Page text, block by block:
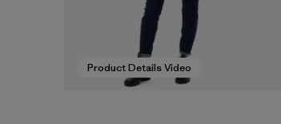
Product Details Video